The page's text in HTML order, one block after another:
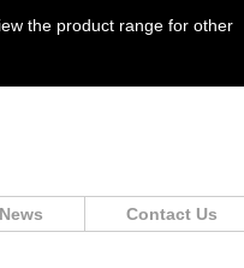
the product range for other
News Contact Us